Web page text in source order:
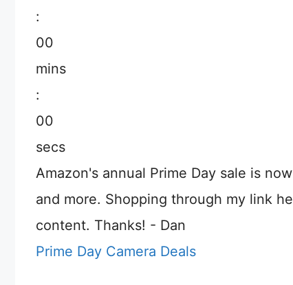
:
00
mins
:
00
secs
Amazon's annual Prime Day sale is
and more. Shopping through my link
content. Thanks! - Dan
Prime Day Camera Deals